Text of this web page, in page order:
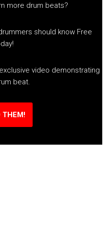
more drum beats?
should know Free
video demonstrating
beat.
THEM!